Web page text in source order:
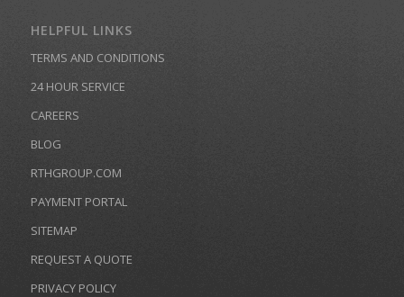
HELPFUL LINKS
TERMS AND CONDITIONS
24 HOUR SERVICE
CAREERS
BLOG
RTHGROUP.COM
PAYMENT PORTAL
SITEMAP
REQUEST A QUOTE
PRIVACY POLICY